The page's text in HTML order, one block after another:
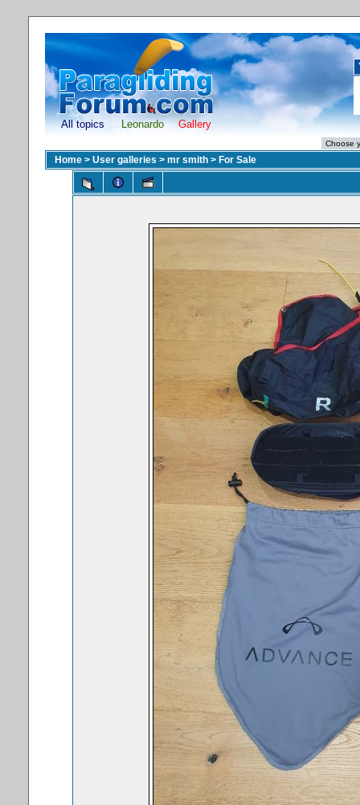
All topics Leonardo Gallery
Home > User galleries > mr smith > For Sale